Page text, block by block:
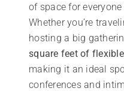
of space for
Whether you’re
hosting a big
square feet of
making it an ideal
conferences and